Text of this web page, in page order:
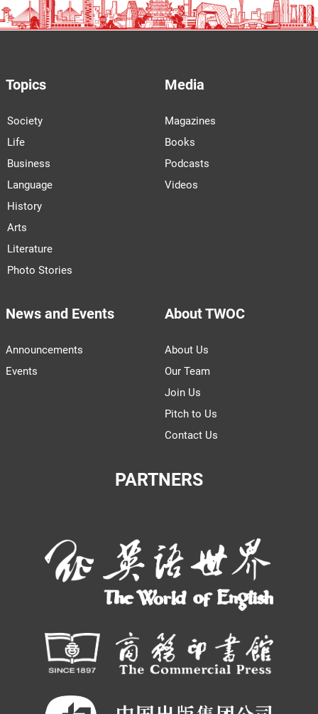
Topics
Society
Life
Business
Language
History
Arts
Literature
Photo Stories
Media
Magazines
Books
Podcasts
Videos
News and Events
Announcements
Events
About TWOC
About Us
Our Team
Join Us
Pitch to Us
Contact Us
PARTNERS